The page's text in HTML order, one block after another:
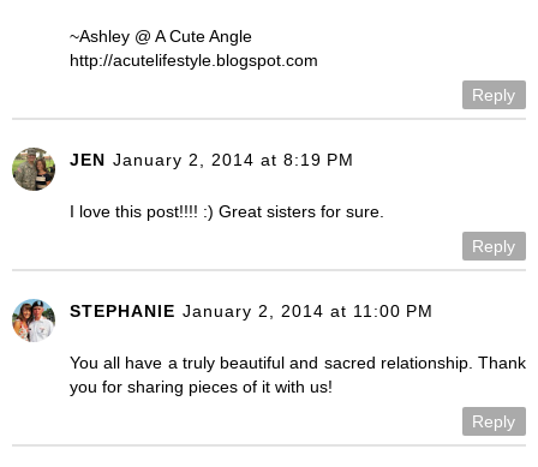
~Ashley @ A Cute Angle
http://acutelifestyle.blogspot.com
Reply
JEN January 2, 2014 at 8:19 PM
I love this post!!!! :) Great sisters for sure.
Reply
STEPHANIE January 2, 2014 at 11:00 PM
You all have a truly beautiful and sacred relationship. Thank
you for sharing pieces of it with us!
Reply